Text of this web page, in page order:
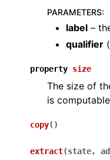
PARAMETERS:
label –
qualifier (
property size
The size of
is
copy( )
extract(state,